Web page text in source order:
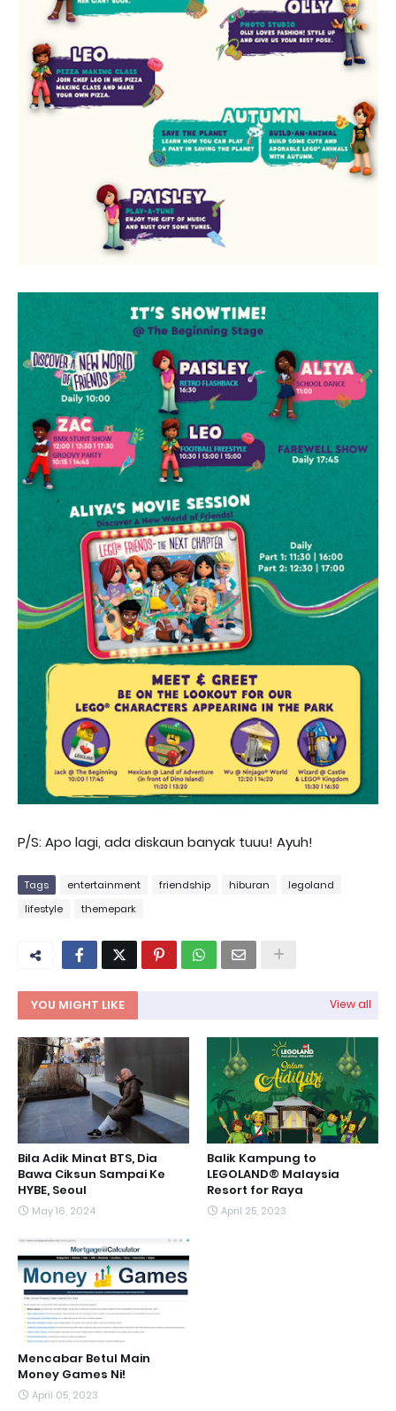
P/S: Apo lagi, ada diskaun banyak tuuu! Ayuh!
Tags entertainment friendship hiburan
legoland
lifestyle
themepark
YOU MIGHT LIKE View all
Bila Adik Minat BTS, Dia
Bawa Ciksun Sampai Ke
HYBE, Seoul
May 16, 2024
Balik Kampung to
LEGOLAND® Malaysia
Resort for Raya
April 25, 2023
Mencabar Betul Main
Money Games Ni!
April 05, 2023